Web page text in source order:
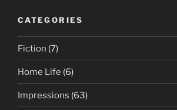
CATEGORIES
Fiction (7)
Home Life (6)
Impressions (63)